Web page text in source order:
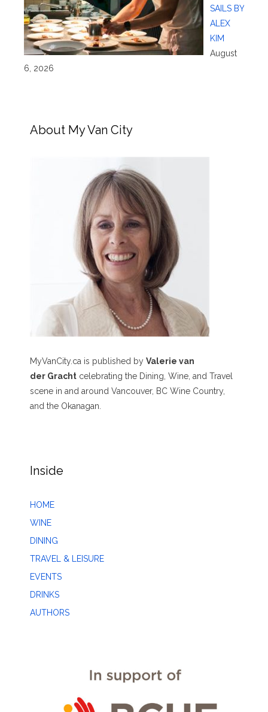
SAILS BY
ALEX
KIM
August
6, 2026
About My Van City
MyVanCity.ca is published by Valerie van
der Gracht celebrating the Dining, Wine, and Travel
scene in and around Vancouver, BC Wine Country,
and the Okanagan.
Inside
HOME
WINE
DINING
TRAVEL & LEISURE
EVENTS
DRINKS
AUTHORS